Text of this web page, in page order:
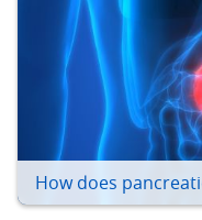
How does